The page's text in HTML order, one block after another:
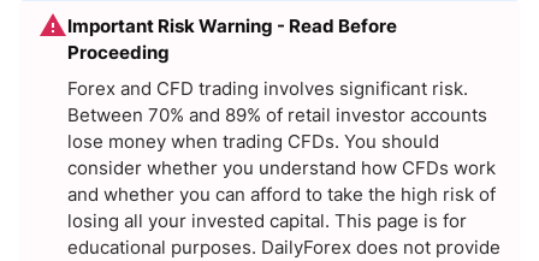
Important Risk Warning - Read Before
Proceeding
Forex and CFD trading involves significant risk.
Between 70% and 89% of retail investor accounts
lose money when trading CFDs. You should
consider whether you understand how CFDs work
and whether you can afford to take the high risk of
losing all your invested capital. This page is for
educational purposes. DailyForex does not provide